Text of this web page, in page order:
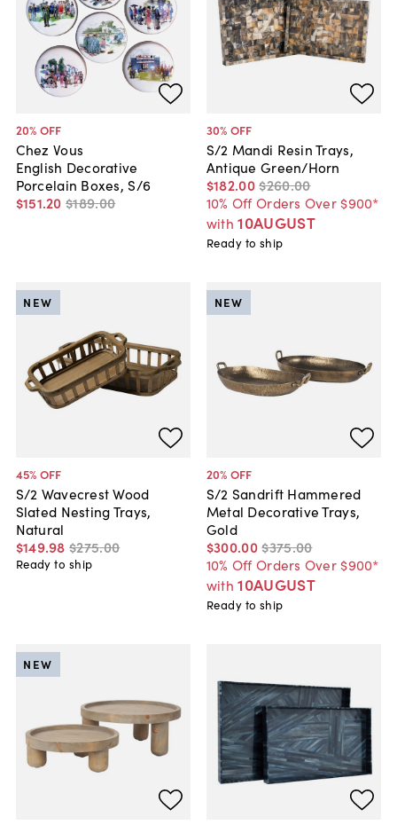
20% OFF
Chez Vous
English Decorative
Porcelain Boxes, S/6
$151.20 $189.00
30% OFF
S/2 Mandi Resin Trays,
Antique Green/Horn
$182.00$260.00
10% Off Orders Over $900*
with 10AUGUST
Ready to ship
45% OFF
S/2 Wavecrest Wood
Slated Nesting Trays,
Natural
$149.98 $275.00
NEW
Ready to ship
20% OFF
S/2 Sandrift Hammered
Metal Decorative Trays,
Gold
$300.00$375.00
10% Off Orders Over $900*
with 10AUGUST
NEW
Ready to ship
NEW